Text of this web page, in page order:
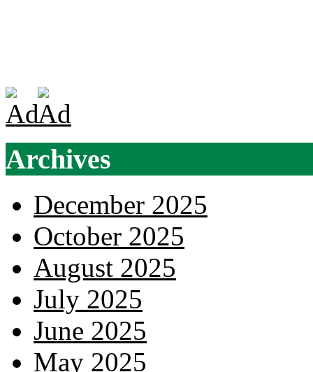
Archives
December 2025
October 2025
August 2025
July 2025
June 2025
May 2025